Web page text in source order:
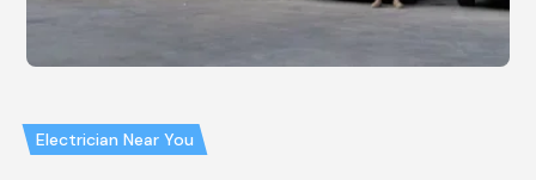
Electrician Near You